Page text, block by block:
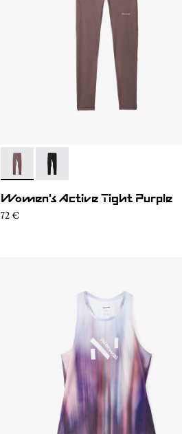
- N2CWAT1-002- N2CWAT1-001
Women's Active Tight Purple
72 €